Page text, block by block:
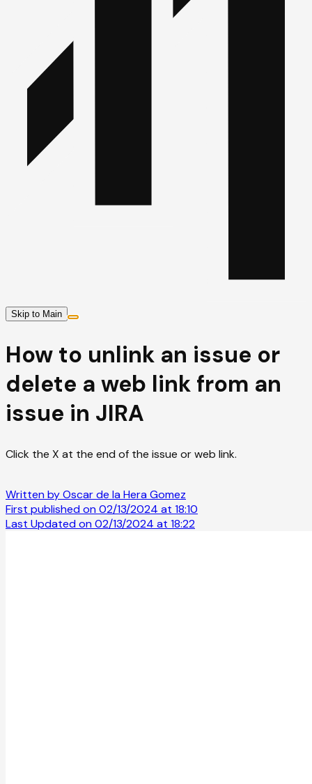
Skip to Main
How to unlink an issue or
delete a web link from an
issue in JIRA
Click the X at the end of the issue or web link.
Written by Oscar de la Hera Gomez
First published on 02/13/2024 at 18:10
Last Updated on 02/13/2024 at 18:22